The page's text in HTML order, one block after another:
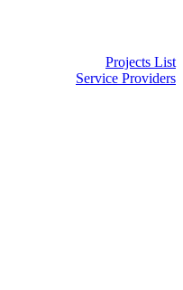
Projects List
Service Providers